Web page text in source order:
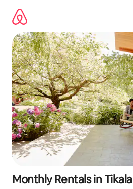
content
Monthly Rentals in Tikala